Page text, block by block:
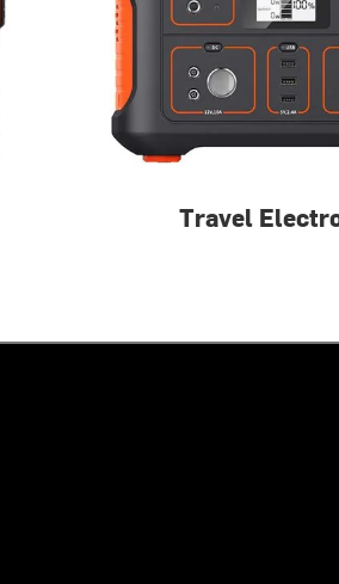
Travel